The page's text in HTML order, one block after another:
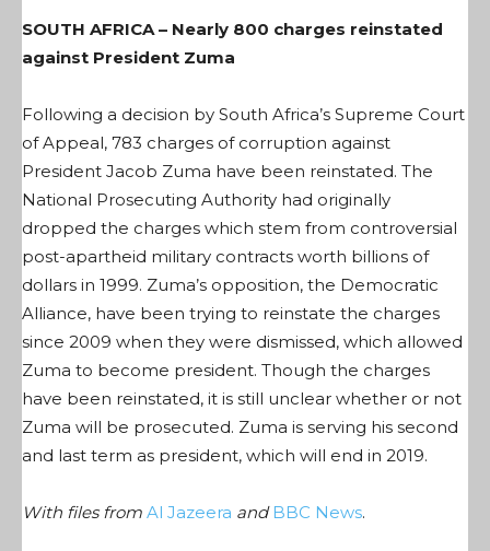
SOUTH AFRICA – Nearly 800 charges reinstated
against President Zuma
Following a decision by South Africa’s Supreme Court
of Appeal, 783 charges of corruption against
President Jacob Zuma have been reinstated. The
National Prosecuting Authority had originally
dropped the charges which stem from controversial
post-apartheid military contracts worth billions of
dollars in 1999. Zuma’s opposition, the Democratic
Alliance, have been trying to reinstate the charges
since 2009 when they were dismissed, which allowed
Zuma to become president. Though the charges
have been reinstated, it is still unclear whether or not
Zuma will be prosecuted. Zuma is serving his second
and last term as president, which will end in 2019.
With files from Al Jazeera and BBC News.